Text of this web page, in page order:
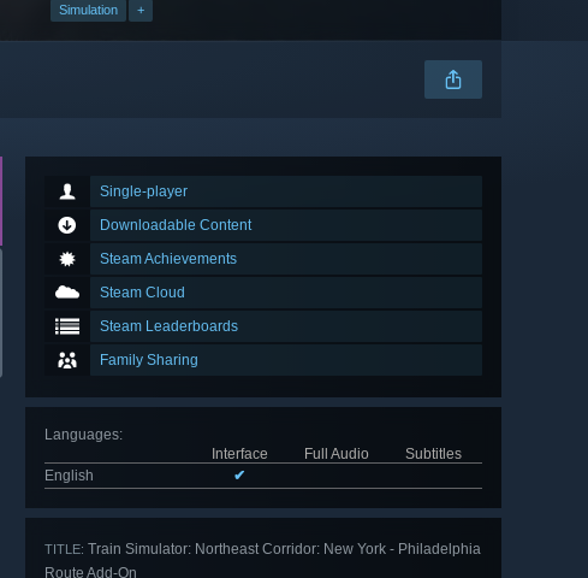
Simulation +
Single-player
Downloadable Content
Steam Achievements
Steam Cloud
Steam Leaderboards
Family Sharing
Languages:
Interface
Full Audio
Subtitles
English
✔
TITLE: Train Simulator: Northeast Corridor: New York - Philadelphia
Route Add-On